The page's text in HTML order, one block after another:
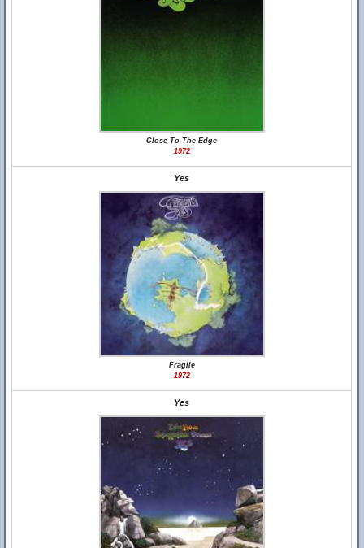
Close To The Edge
1972
Yes
Fragile
1972
Yes